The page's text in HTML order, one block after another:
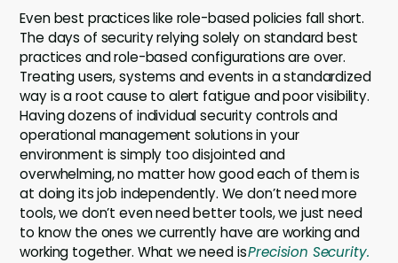
Even best practices like role-based policies fall short.
The days of security relying solely on standard best
practices and role-based configurations are over.
Treating users, systems and events in a standardized
way is a root cause to alert fatigue and poor visibility.
Having dozens of individual security controls and
operational management solutions in your
environment is simply too disjointed and
overwhelming, no matter how good each of them is
at doing its job independently. We don’t need more
tools, we don’t even need better tools, we just need
to know the ones we currently have are working and
working together. What we need isPrecision Security.